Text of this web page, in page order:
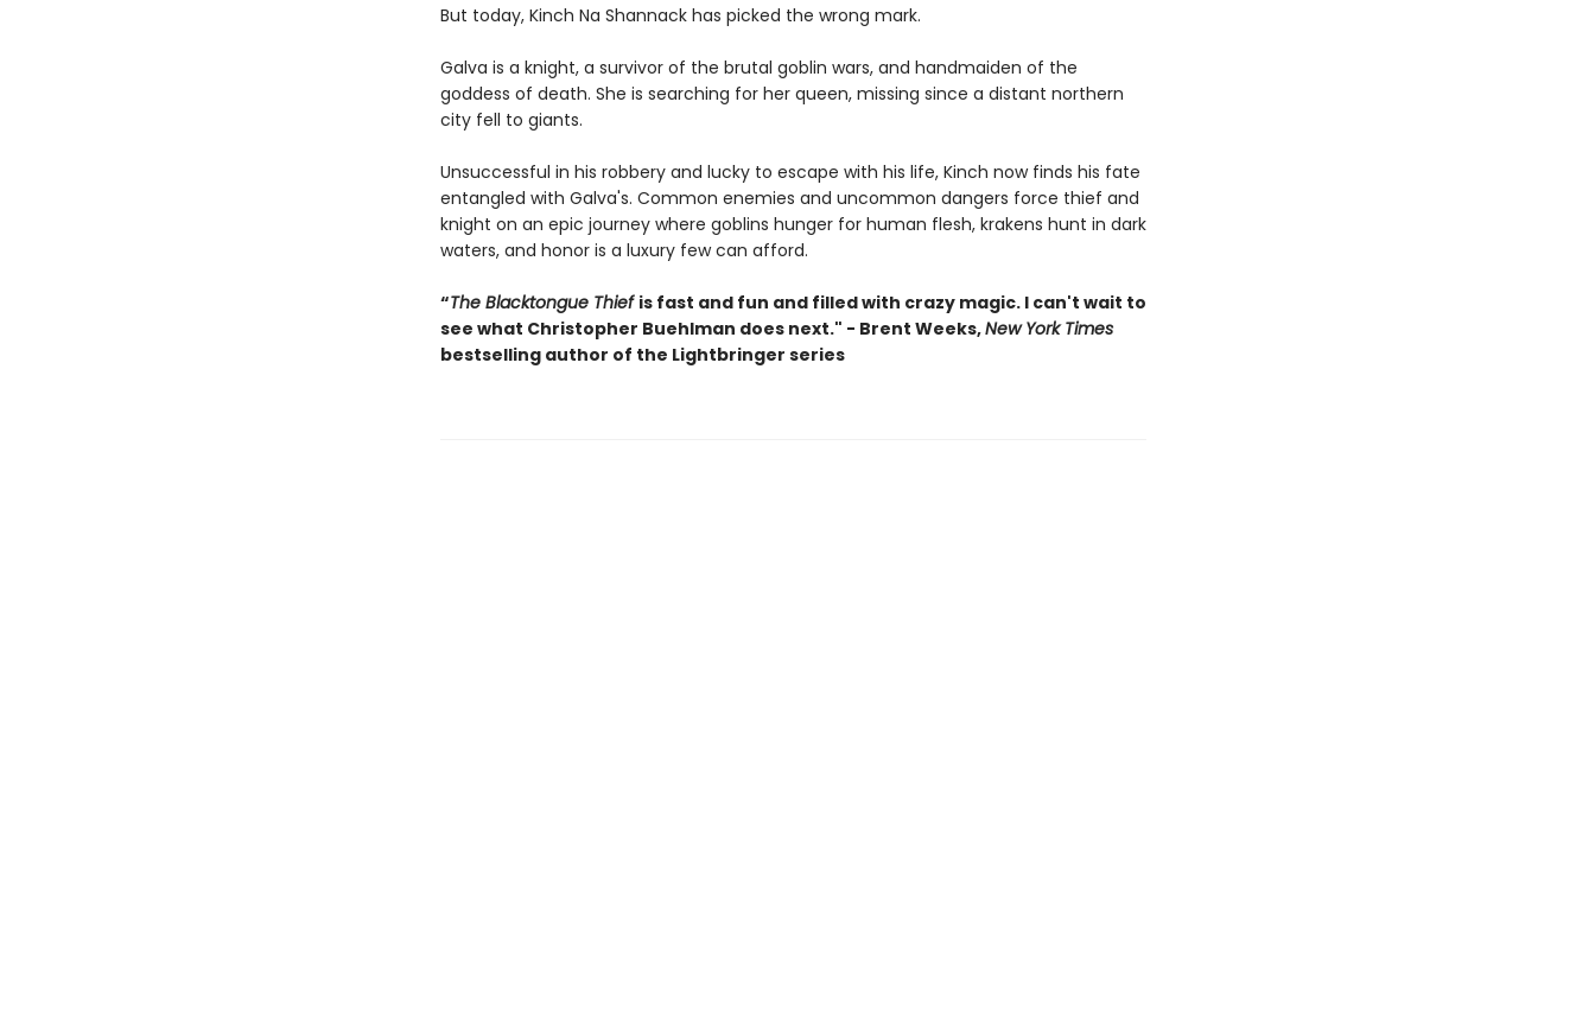
But today, Kinch Na Shannack has picked the wrong mark.
Galva is a knight, a survivor of the brutal goblin wars, and handmaiden of the
goddess of death. She is searching for her queen, missing since a distant northern
city fell to giants.
Unsuccessful in his robbery and lucky to escape with his life, Kinch now finds his fate
entangled with Galva's. Common enemies and uncommon dangers force thief and
knight on an epic journey where goblins hunger for human flesh, krakens hunt in dark
waters, and honor is a luxury few can afford.
“The Blacktongue Thief is fast and fun and filled with crazy magic. I can't wait to
see what Christopher Buehlman does next." - Brent Weeks,New York Times
bestselling author of the Lightbringer series